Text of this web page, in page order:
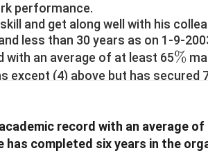
performance.
and get along well with his
less than 30 years as on 1-9-
with an average of at least 65\%
%
except (4) above but has secured
(P) for the decision.
(8) above but secured an
to the Managing Director (MD)
record with an average of
completed six years in the